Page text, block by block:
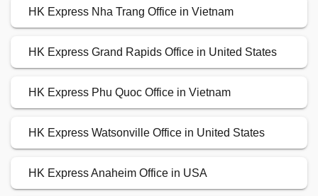
HK Express Nha Trang Office in Vietnam
HK Express Grand Rapids Office in United States
HK Express Phu Quoc Office in Vietnam
HK Express Watsonville Office in United States
HK Express Anaheim Office in USA